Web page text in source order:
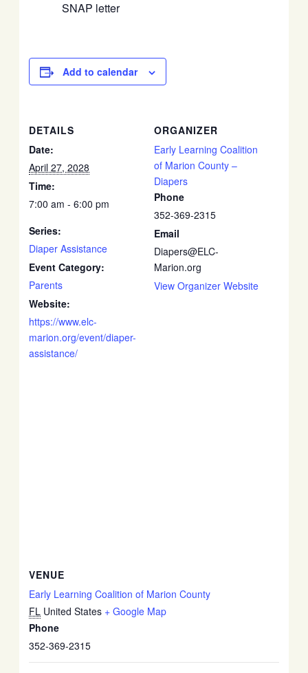
SNAP letter
Add to calendar
DETAILS
Date:
April 27, 2028
Time:
7:00 am - 6:00 pm
Series:
Diaper Assistance
Event Category:
Parents
Website:
https://www.elc-
marion.org/event/diaper-
assistance/
ORGANIZER
Early Learning Coalition
of Marion County –
Diapers
Phone
352-369-2315
Email
Diapers@ELC-
Marion.org
View Organizer Website
VENUE
Early Learning Coalition of Marion County
FL United States + Google Map
Phone
352-369-2315